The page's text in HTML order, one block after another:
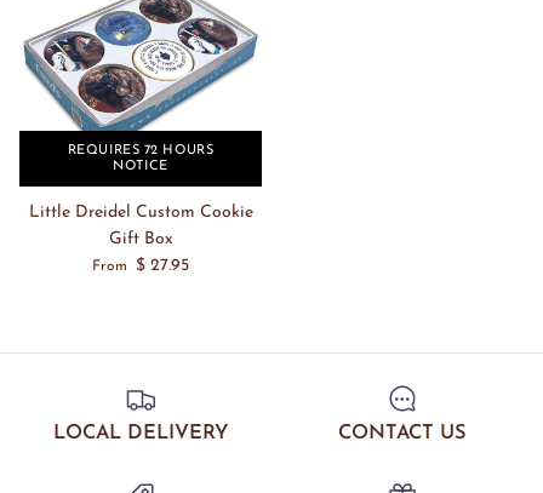
REQUIRES 72 HOURS
NOTICE
Little Dreidel Custom Cookie
Gift Box
From $ 27.95
LOCAL DELIVERY CONTACT US